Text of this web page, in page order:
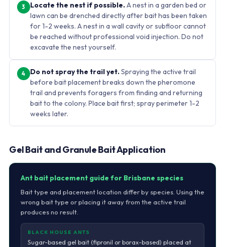
3 Locate the nest if possible.A nest in a garden bed or
lawn can be drenched directly after bait has been taken
for 1-2 weeks. A nest in a wall cavity or subfloor cannot
be reached without professional void injection. Do not
excavate the nest yourself.
4 Do not spray the trail yet.Spraying the active trail
before bait placement breaks down the pheromone
trail and prevents foragers from finding and returning
bait to the colony. Place bait first; spray perimeter 1-2
weeks later.
Gel Bait and Granule Bait Application
Ant bait placement guide for Brisbane species
Bait type and placement location differ by species. Using the
wrong bait type or placing it away from the active trail
produces no result.
BLACK HOUSE ANTS
Sugar-based gel bait (fipronil or borax-based) placed at